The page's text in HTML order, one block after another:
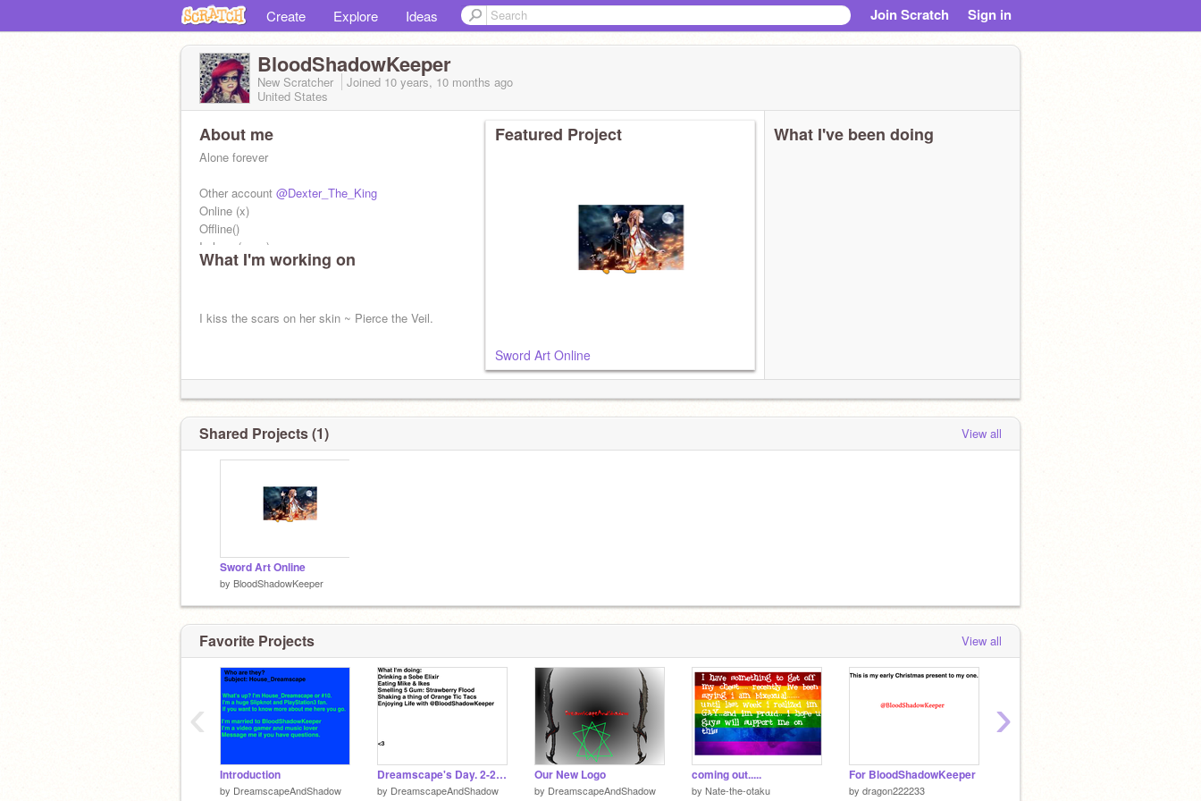
Create Explore Ideas Join Scratch Sign in
BloodShadowKeeper
New Scratcher Joined 10 years, 10 months ago
United States
About me
Alone forever
Other account @Dexter_The_King
Online (x)
Offline()
In love (xxxx)
What I'm working on
I kiss the scars on her skin ~ Pierce the Veil.
Featured Project
Sword Art Online
What I've been doing
Shared Projects (1) View all
Sword Art Online
by BloodShadowKeeper
Favorite Projects View all
Introduction
by DreamscapeAndShadow
Dreamscape's Day. 2-22-17
by DreamscapeAndShadow
Our New Logo
by DreamscapeAndShadow
coming out.....
by Nate-the-otaku
For BloodShadowKeeper
by dragon222233
‹ ›